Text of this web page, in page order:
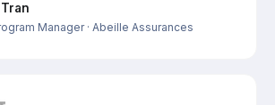
Manager· Abeille Assurances